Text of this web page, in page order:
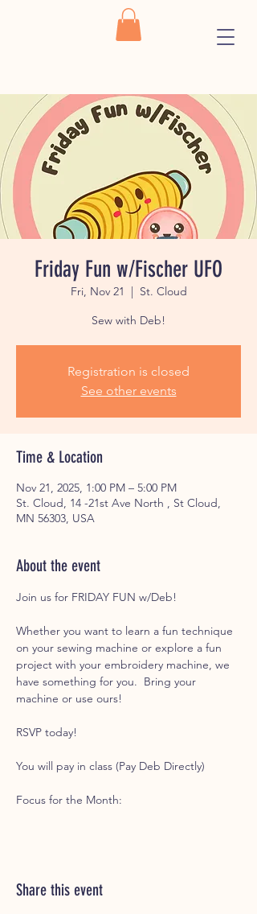
Friday Fun w/Fischer UFO
Fri, Nov 21
  |
St. Cloud
Sew with Deb!
Registration is closed
See other events
Time & Location
Nov 21, 2025, 1:00 PM – 5:00 PM
St. Cloud, 14 -21st Ave North , St Cloud,
MN 56303, USA
About the event
Join us for FRIDAY FUN w/Deb!
Whether you want to learn a fun technique
on your sewing machine or explore a fun
project with your embroidery machine, we
have something for you.  Bring your
machine or use ours!
RSVP today!
You will pay in class (Pay Deb Directly)
Focus for the Month:
Share this event